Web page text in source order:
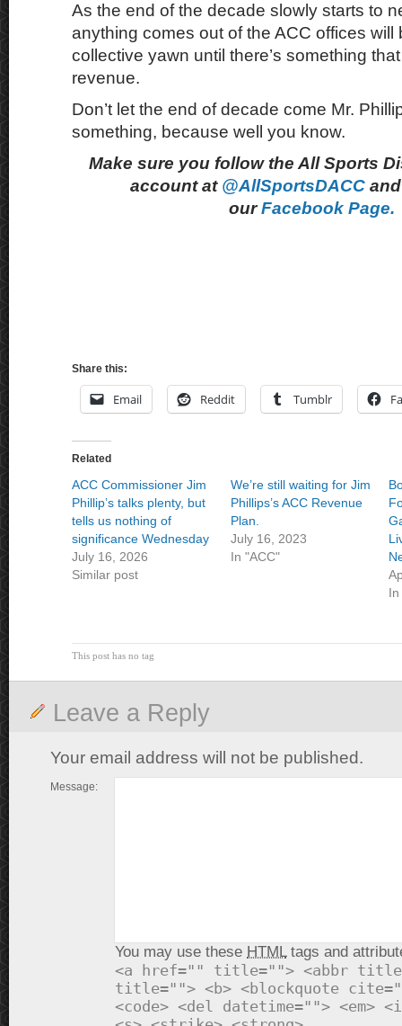
As the end of the decade slowly starts to
anything comes out of the ACC offices will
collective yawn until there’s something
revenue.
Don’t let the end of decade come Mr.
something, because well you know.
Make sure you follow the All Sports
account at @AllSportsDACC
ourFacebook Page.
Share this:
Email Reddit Tumblr
Related
ACC Commissioner Jim
Phillip’s talks plenty, but
tells us nothing of
significance Wednesday
July 16, 2026
Similar post
We’re still waiting for Jim
Phillips’s ACC Revenue
Plan.
July 16, 2023
In "ACC"
In
This post has no tag
Leave a Reply
Your email address will not be published.
Message:
You may use these HTMLtags and
<a href="" title=""> <abbr
title=""> <b> <blockquote
<code> <del datetime=""> <em>